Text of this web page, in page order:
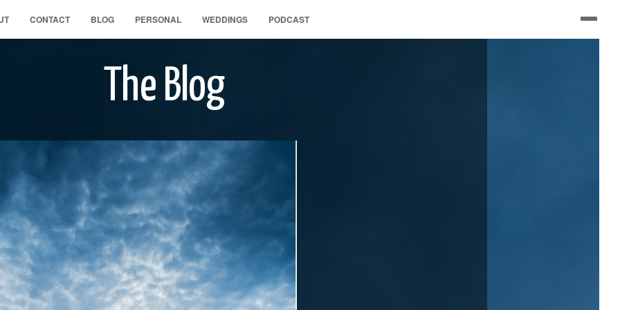
CONTACT BLOG PERSONAL WEDDINGS PODCAST
The Blog